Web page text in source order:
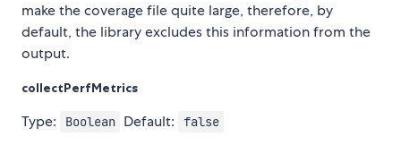
make the coverage file quite large, therefore, by
default, the library excludes this information from the
output.
collectPerfMetrics
Type: Boolean Default: false